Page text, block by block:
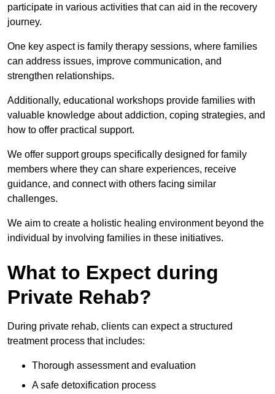
participate in various activities that can aid in the recovery
journey.
One key aspect is family therapy sessions, where families
can address issues, improve communication, and
strengthen relationships.
Additionally, educational workshops provide families with
valuable knowledge about addiction, coping strategies, and
how to offer practical support.
We offer support groups specifically designed for family
members where they can share experiences, receive
guidance, and connect with others facing similar
challenges.
We aim to create a holistic healing environment beyond the
individual by involving families in these initiatives.
What to Expect during
Private Rehab?
During private rehab, clients can expect a structured
treatment process that includes:
Thorough assessment and evaluation
A safe detoxification process